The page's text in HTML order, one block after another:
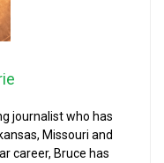
journalist who has
Missouri and
career, Bruce has